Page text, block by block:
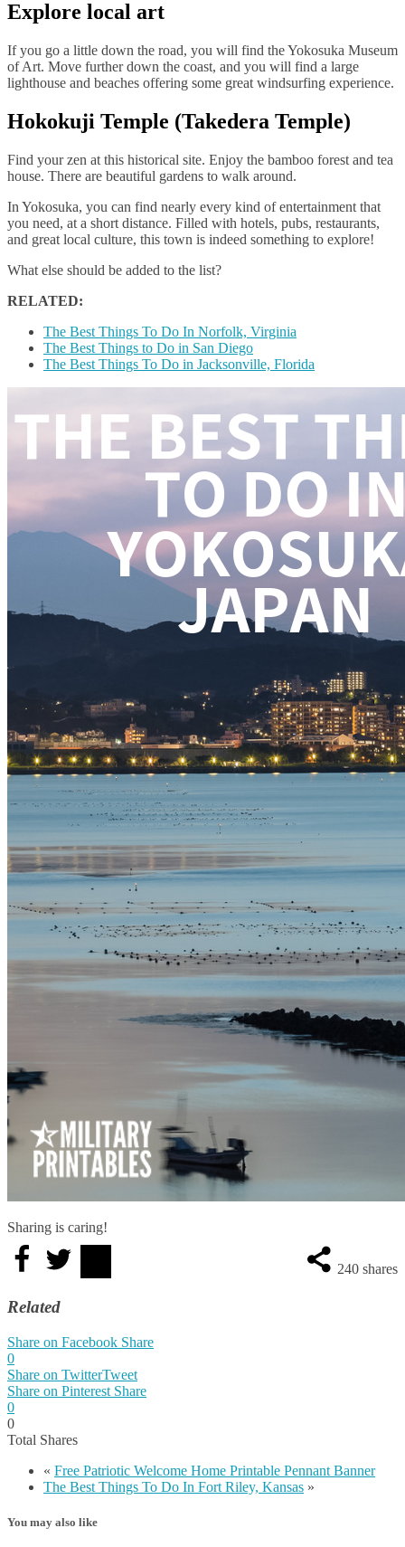
Explore local art
If you go a little down the road, you will find the Yokosuka Museum
of Art. Move further down the coast, and you will find a large
lighthouse and beaches offering some great windsurfing experience.
Hokokuji Temple (Takedera Temple)
Find your zen at this historical site. Enjoy the bamboo forest and tea
house. There are beautiful gardens to walk around.
In Yokosuka, you can find nearly every kind of entertainment that
you need, at a short distance. Filled with hotels, pubs, restaurants,
and great local culture, this town is indeed something to explore!
What else should be added to the list?
RELATED:
The Best Things To Do In Norfolk, Virginia
The Best Things to Do in San Diego
The Best Things To Do in Jacksonville, Florida
Sharing is caring!
240 shares
Related
Share on Facebook Share
0
Share on TwitterTweet
Share on Pinterest Share
0
0
Total Shares
« Free Patriotic Welcome Home Printable Pennant Banner
The Best Things To Do In Fort Riley, Kansas »
You may also like